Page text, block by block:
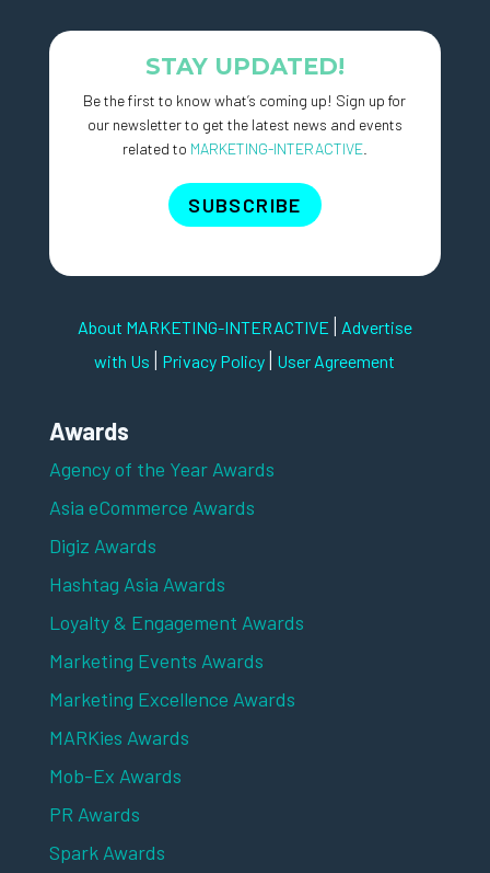
STAY UPDATED!
Be the first to know what’s coming up! Sign up for
our newsletter to get the latest news and events
related to MARKETING-INTERACTIVE.
SUBSCRIBE
About MARKETING-INTERACTIVE | Advertise
with Us | Privacy Policy | User Agreement
Awards
Agency of the Year Awards
Asia eCommerce Awards
Digiz Awards
Hashtag Asia Awards
Loyalty & Engagement Awards
Marketing Events Awards
Marketing Excellence Awards
MARKies Awards
Mob-Ex Awards
PR Awards
Spark Awards